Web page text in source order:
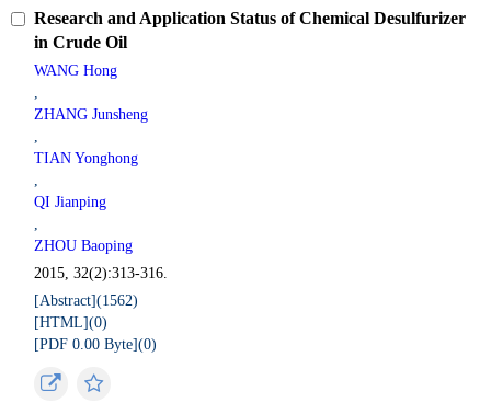
Research and Application Status of Chemical Desulfurizer
in Crude Oil
WANG Hong
,
ZHANG Junsheng
,
TIAN Yonghong
,
QI Jianping
,
ZHOU Baoping
2015, 32(2):313-316.
[Abstract](1562)
[HTML](0)
[PDF 0.00 Byte](0)